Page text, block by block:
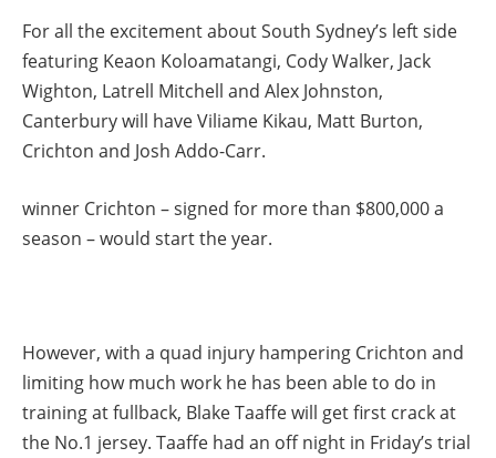
For all the excitement about South Sydney’s left side
featuring Keaon Koloamatangi, Cody Walker, Jack
Wighton, Latrell Mitchell and Alex Johnston,
Canterbury will have Viliame Kikau, Matt Burton,
Crichton and Josh Addo-Carr.
winner Crichton – signed for more than $800,000 a
season – would start the year.
However, with a quad injury hampering Crichton and
limiting how much work he has been able to do in
training at fullback, Blake Taaffe will get first crack at
the No.1 jersey. Taaffe had an off night in Friday’s trial